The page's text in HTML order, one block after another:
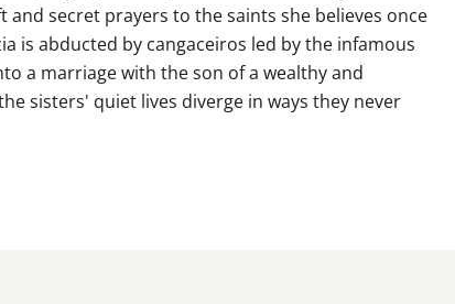
and secret prayers to the saints she believes once
is abducted by cangaceiros led by the infamous
a marriage with the son of a wealthy and
sisters' quiet lives diverge in ways they never